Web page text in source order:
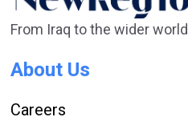
From Iraq to the wider world
About Us
Careers